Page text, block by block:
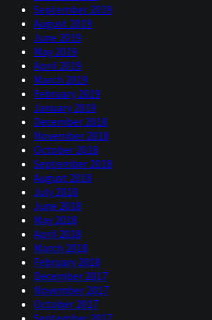
September 2019
August 2019
June 2019
May 2019
April 2019
March 2019
February 2019
January 2019
December 2018
November 2018
October 2018
September 2018
August 2018
July 2018
June 2018
May 2018
April 2018
March 2018
February 2018
December 2017
November 2017
October 2017